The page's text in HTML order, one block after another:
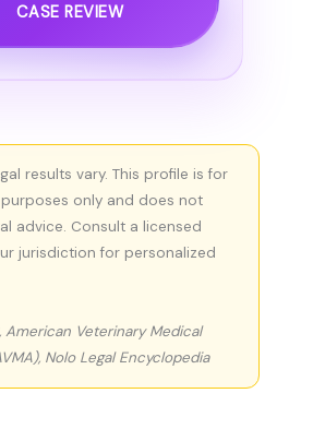
CASE REVIEW
results vary. This profile is for
only and does not
advice. Consult a licensed
jurisdiction for personalized
American Veterinary Medical
Nolo Legal Encyclopedia